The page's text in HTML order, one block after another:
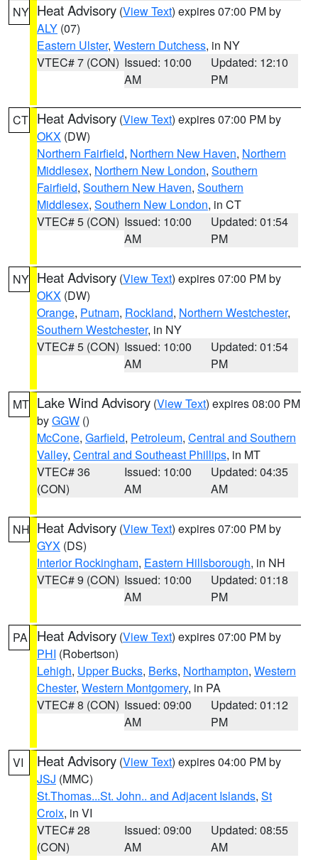
NY Heat Advisory (View Text) expires 07:00 PM by
ALY (07)
Eastern Ulster, Western Dutchess, in NY
VTEC# 7 (CON) Issued: 10:00
AM
Updated: 12:10
PM
CT Heat Advisory (View Text) expires 07:00 PM by
OKX (DW)
Northern Fairfield, Northern New Haven, Northern
Middlesex, Northern New London, Southern
Fairfield, Southern New Haven, Southern
Middlesex, Southern New London, in CT
VTEC# 5 (CON) Issued: 10:00
AM
Updated: 01:54
PM
NY Heat Advisory (View Text) expires 07:00 PM by
OKX (DW)
Orange, Putnam, Rockland, Northern Westchester,
Southern Westchester, in NY
VTEC# 5 (CON) Issued: 10:00
AM
Updated: 01:54
PM
MT Lake Wind Advisory (View Text) expires 08:00 PM
byGGW ()
McCone, Garfield, Petroleum, Central and Southern
Valley, Central and Southeast Phillips, in MT
VTEC# 36
(CON)
Issued: 10:00
AM
Updated: 04:35
AM
NH Heat Advisory (View Text) expires 07:00 PM by
GYX (DS)
Interior Rockingham, Eastern Hillsborough, in NH
VTEC# 9 (CON) Issued: 10:00
AM
Updated: 01:18
PM
PA Heat Advisory (View Text) expires 07:00 PM by
PHI (Robertson)
Lehigh, Upper Bucks, Berks, Northampton, Western
Chester, Western Montgomery, in PA
VTEC# 8 (CON) Issued: 09:00
AM
Updated: 01:12
PM
VI Heat Advisory (View Text) expires 04:00 PM by
JSJ (MMC)
St.Thomas...St. John.. and Adjacent Islands, St
Croix, in VI
VTEC# 28
(CON)
Issued: 09:00
AM
Updated: 08:55
AM